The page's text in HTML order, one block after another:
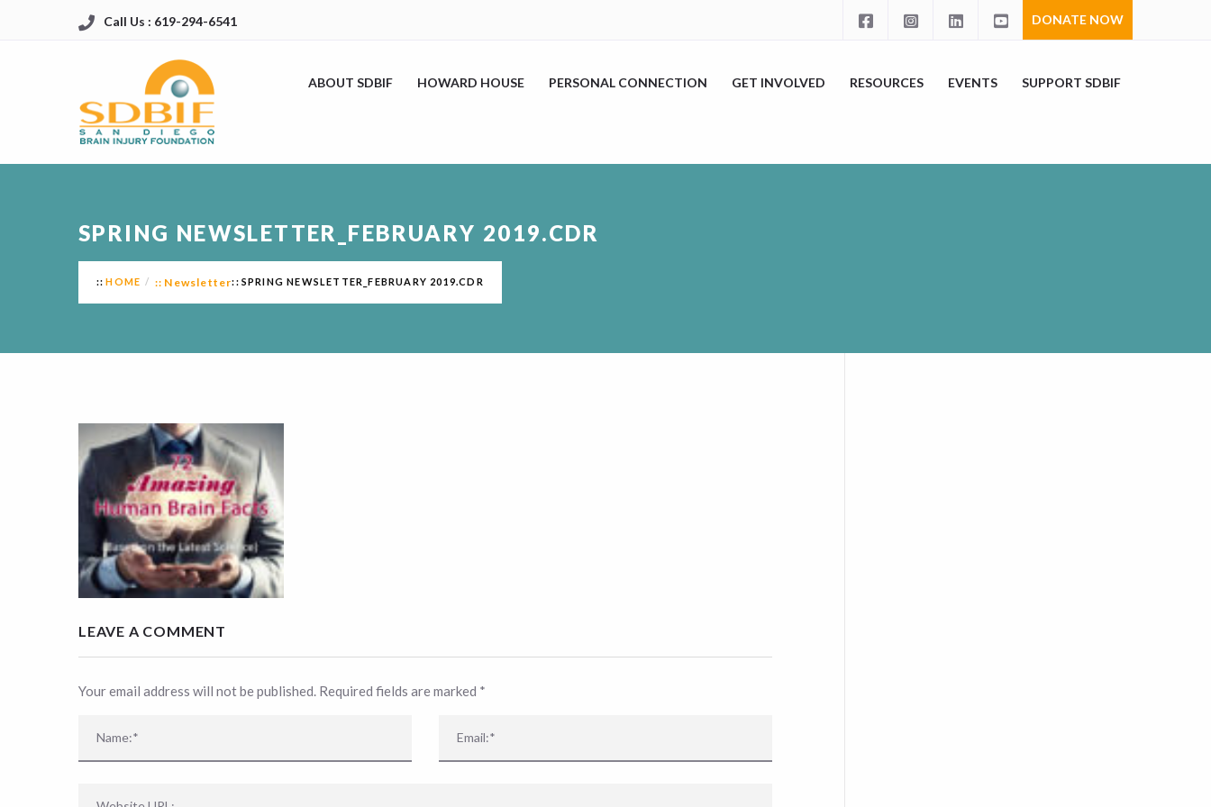
Call Us : 619-294-6541 DONATE NOW
ABOUT SDBIF HOWARD HOUSE PERSONAL CONNECTION GET INVOLVED RESOURCES EVENTS SUPPORT SDBIF
SPRING NEWSLETTER_FEBRUARY 2019.CDR
HOME Newsletter SPRING NEWSLETTER_FEBRUARY 2019.CDR
LEAVE A COMMENT
Your email address will not be published. Required fields are marked *